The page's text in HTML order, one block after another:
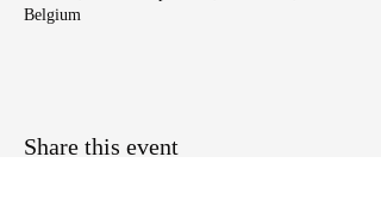
Belgium
Share this event